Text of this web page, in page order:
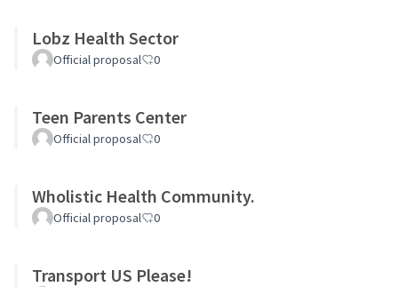
Lobz Health Sector
Official proposal 0
Teen Parents Center
Official proposal 0
Wholistic Health Community.
Official proposal 0
Transport US Please!